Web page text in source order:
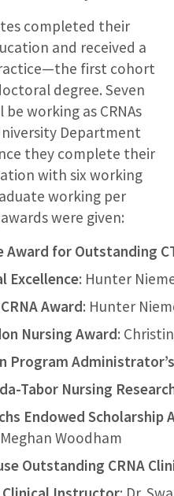
completed their
and received a
first cohort
degree. Seven
working as CRNAs
Department
they complete their
with six working
working per
were given:
Award for Outstanding
Excellence: Hunter
Award: Hunter
Nursing Award:
Program
Tabor Nursing
Endowed Scholarship
Woodham
Outstanding CRNA